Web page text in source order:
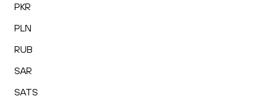
PKR
PLN
RUB
SAR
SATS